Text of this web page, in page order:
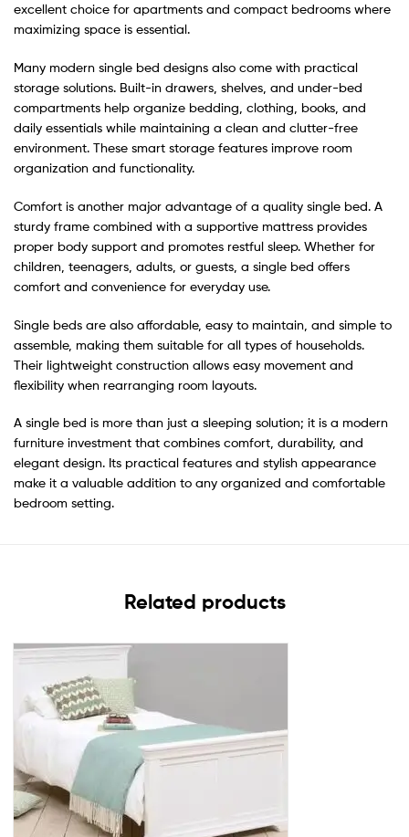
excellent choice for apartments and compact bedrooms where
maximizing space is essential.
Many modern single bed designs also come with practical
storage solutions. Built-in drawers, shelves, and under-bed
compartments help organize bedding, clothing, books, and
daily essentials while maintaining a clean and clutter-free
environment. These smart storage features improve room
organization and functionality.
Comfort is another major advantage of a quality single bed. A
sturdy frame combined with a supportive mattress provides
proper body support and promotes restful sleep. Whether for
children, teenagers, adults, or guests, a single bed offers
comfort and convenience for everyday use.
Single beds are also affordable, easy to maintain, and simple to
assemble, making them suitable for all types of households.
Their lightweight construction allows easy movement and
flexibility when rearranging room layouts.
A single bed is more than just a sleeping solution; it is a modern
furniture investment that combines comfort, durability, and
elegant design. Its practical features and stylish appearance
make it a valuable addition to any organized and comfortable
bedroom setting.
Related products